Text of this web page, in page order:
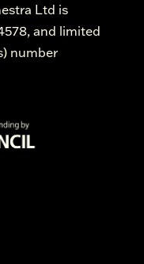
Ltd is
and limited
number